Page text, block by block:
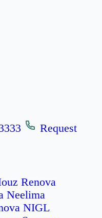
Request
Renova
Neelima
NIGL